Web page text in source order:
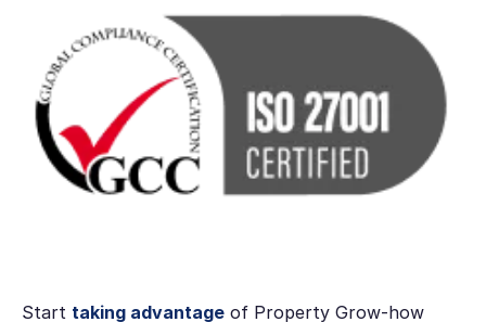
Start taking advantageof Property Grow-how